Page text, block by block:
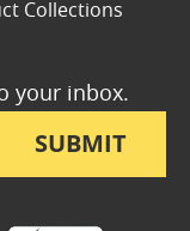
SUBMIT
your inbox.
Collections